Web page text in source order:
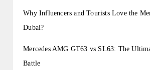
Why Influencers and Tourists Love the
Dubai?
Mercedes AMG GT63 vs SL63: The
Battle